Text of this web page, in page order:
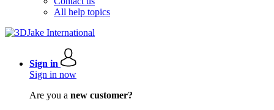
All help topics
Sign in
Sign in now
Are you a new customer?